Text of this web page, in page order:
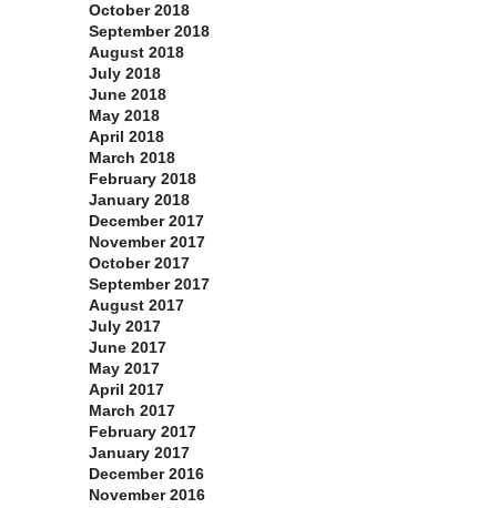
October 2018
September 2018
August 2018
July 2018
June 2018
May 2018
April 2018
March 2018
February 2018
January 2018
December 2017
November 2017
October 2017
September 2017
August 2017
July 2017
June 2017
May 2017
April 2017
March 2017
February 2017
January 2017
December 2016
November 2016